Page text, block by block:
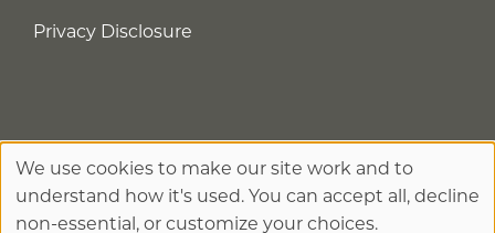
Privacy Disclosure
No Surprises Act
Use
We use cookies to make our site work and to
understand how it's used. You can accept all, decline
non-essential, or customize your choices.